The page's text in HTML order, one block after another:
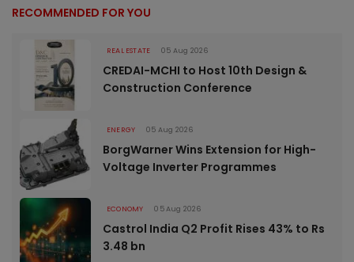
RECOMMENDED FOR YOU
REAL ESTATE 05 Aug 2026
CREDAI-MCHI to Host 10th Design &
Construction Conference
ENERGY 05 Aug 2026
BorgWarner Wins Extension for High-
Voltage Inverter Programmes
ECONOMY 05 Aug 2026
Castrol India Q2 Profit Rises 43% to Rs
3.48 bn